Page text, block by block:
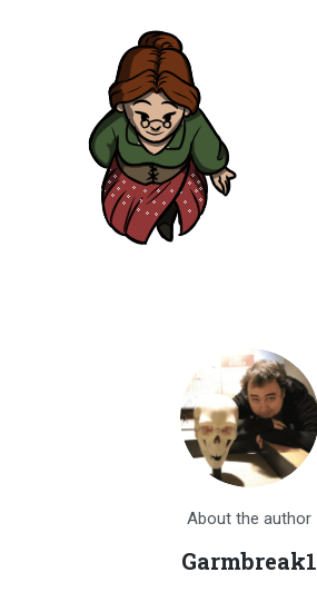
About the author
Garmbreak1